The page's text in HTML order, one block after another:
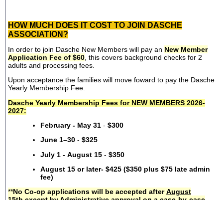
HOW MUCH DOES IT COST TO JOIN DASCHE
ASSOCIATION?
In order to join Dasche New Members will pay an New Member
Application Fee of $60 , this covers background checks for 2
adults and processing fees.
Upon acceptance the families will move foward to pay the Dasche
Yearly Membership Fee.
Dasche Yearly Membership Fees for NEW MEMBERS 2026-
2027:
February - May 31 - $300
June 1–30 - $325
July 1 - August 15 - $350
August 15 or later- $425 ($350 plus $75 late admin
fee)
**No Co-op applications will be accepted afterAugust